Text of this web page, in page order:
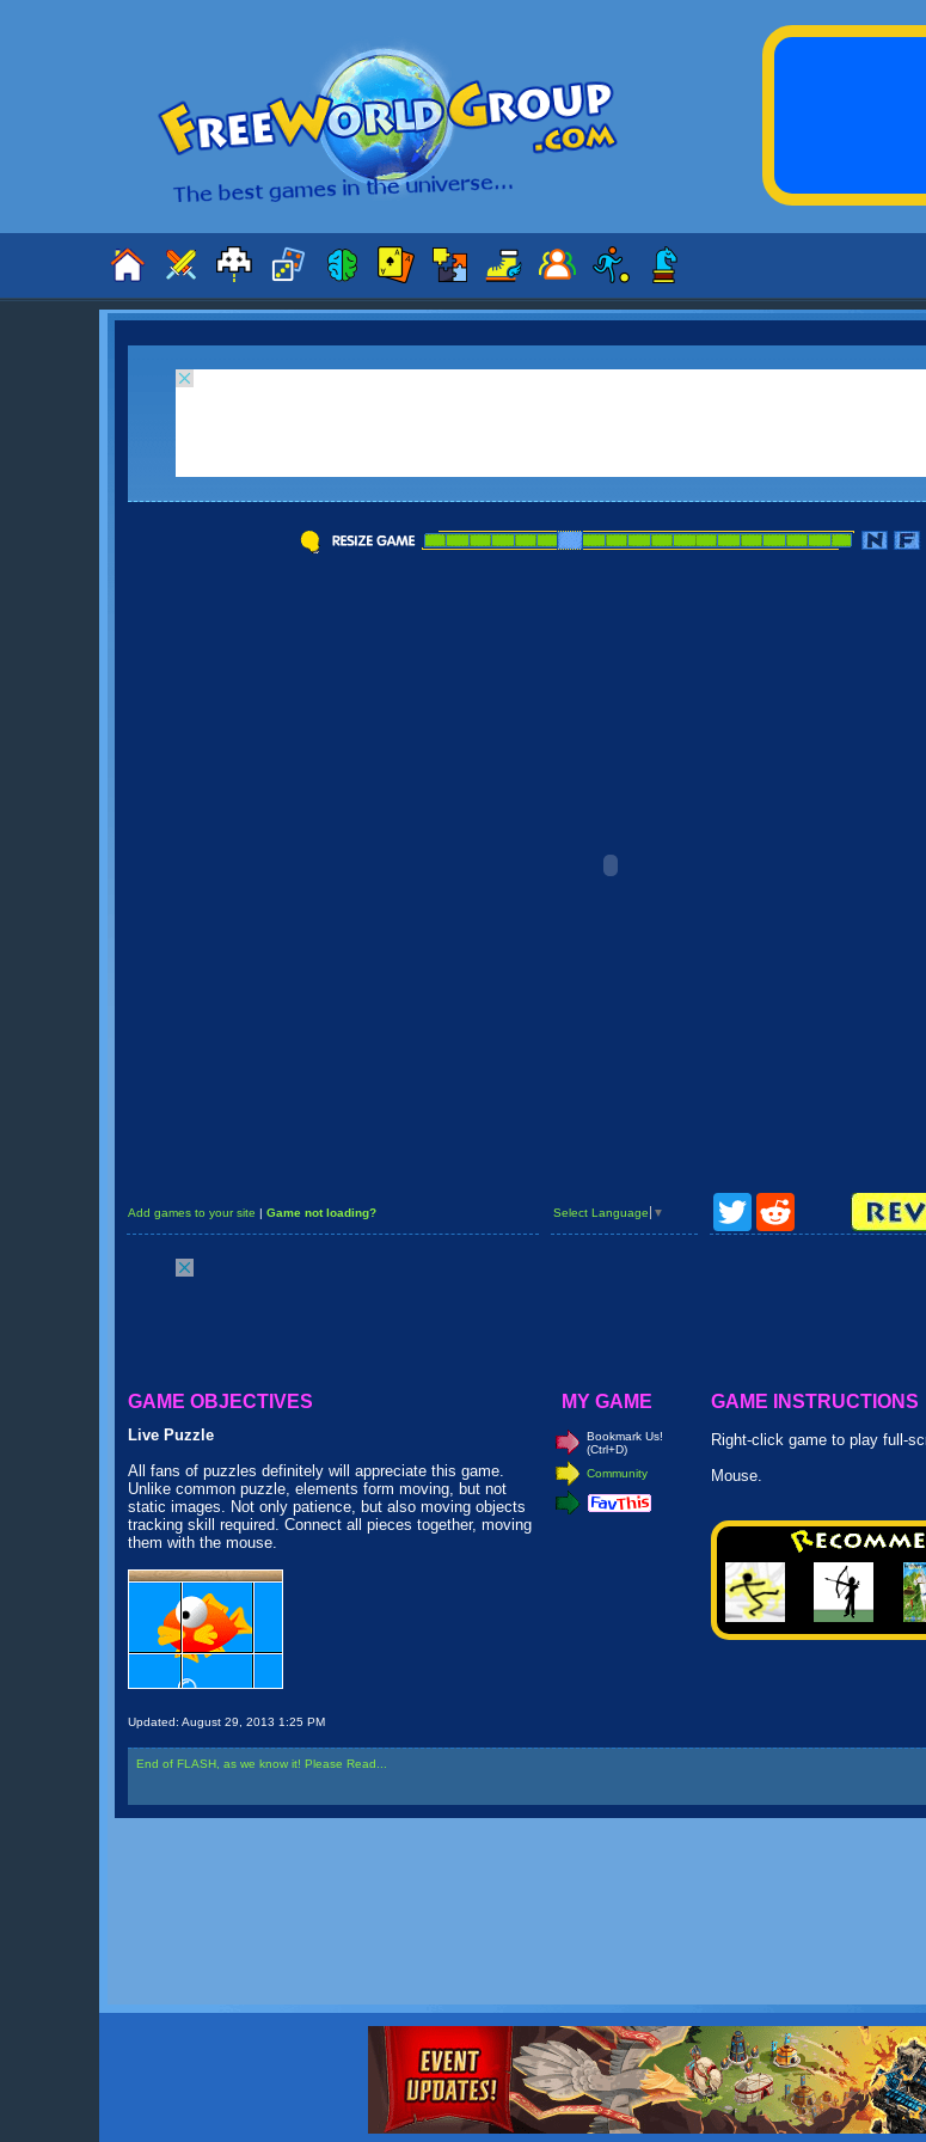
Add games to your site | Game not loading? Select Language ▼
Twitter
GAME OBJECTIVES
Live Puzzle
All fans of puzzles definitely will appreciate this game.
Unlike common puzzle, elements form moving, but not
static images. Not only patience, but also moving objects
tracking skill required. Connect all pieces together, moving
them with the mouse.
Updated: August 29, 2013 1:25 PM
MY GAME
Bookmark Us!
(Ctrl+D)
Community
GAME INSTRUCTIONS
Right-click game to play full-
Mouse.
End of FLASH, as we know it! Please Read...